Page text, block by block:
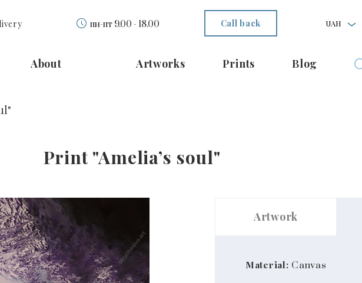
пн-пт 9.00 - 18.00 Call back UAH
About Artworks Prints Blog
Print "Ameliaʼs soul"
Artwork
Material: Canvas